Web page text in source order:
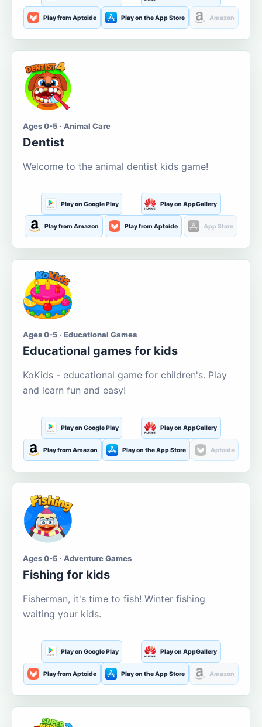
Play from Aptoide Play on the App Store Amazon
Ages 0-5 · Animal Care
Dentist
Welcome to the animal dentist kids game!
Play on Google Play Play on AppGallery
Play from Amazon Play from Aptoide App Store
Ages 0-5 · Educational Games
Educational games for kids
KoKids - educational game for children's. Play
and learn fun and easy!
Play on Google Play Play on AppGallery
Play from Amazon Play on the App Store Aptoide
Ages 0-5 · Adventure Games
Fishing for kids
Fisherman, it's time to fish! Winter fishing
waiting your kids.
Play on Google Play Play on AppGallery
Play from Aptoide Play on the App Store Amazon